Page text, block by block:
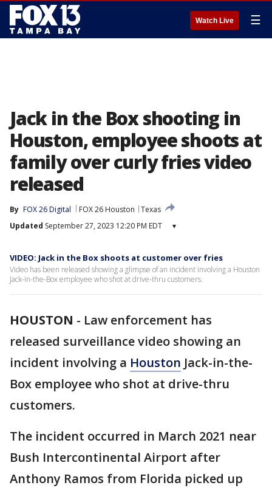
Watch Live ☰
Jack in the Box shooting in
Houston, employee shoots at
family over curly fries video
released
By FOX 26 Digital FOX 26 Houston
Texas
Updated September 27, 2023 12:20 PM EDT ▾
VIDEO: Jack in the Box shoots at customer over fries
Video has been released showing a glimpse of an incident involving a Houston
Jack-in-the-Box employee who shot at drive-thru customers.
HOUSTON - Law enforcement has
released surveillance video showing an
incident involving a Houston Jack-in-the-
Box employee who shot at drive-thru
customers.
The incident occurred in March 2021 near
Bush Intercontinental Airport after
Anthony Ramos from Florida picked up